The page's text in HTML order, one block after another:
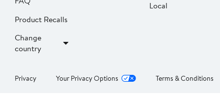
Product Recalls
Change
country
Local
Privacy Your Privacy Options Terms & Conditions